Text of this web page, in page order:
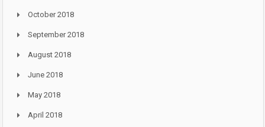
October 2018
September 2018
August 2018
June 2018
May 2018
April 2018